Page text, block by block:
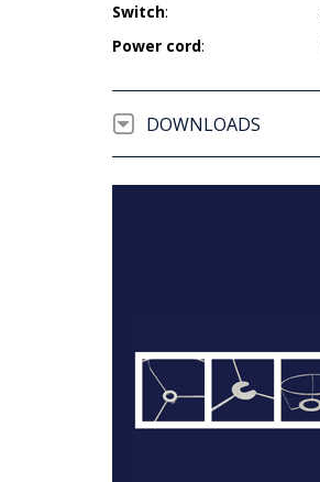
Switch:
Power cord:
DOWNLOADS